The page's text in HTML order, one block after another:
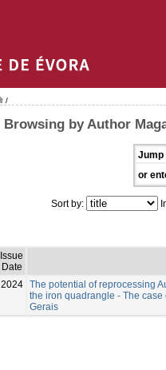
/
Browsing by Author
Jump
or
Sort by:
Issue
Date
2024 The potential of reprocessing
the iron quadrangle - The
Gerais